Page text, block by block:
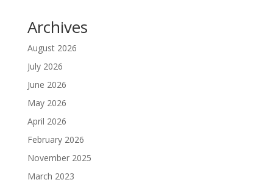
Archives
August 2026
July 2026
June 2026
May 2026
April 2026
February 2026
November 2025
March 2023